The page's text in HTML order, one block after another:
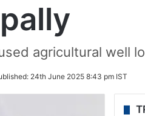
agricultural well
24th June 2025 8:43 pm IST